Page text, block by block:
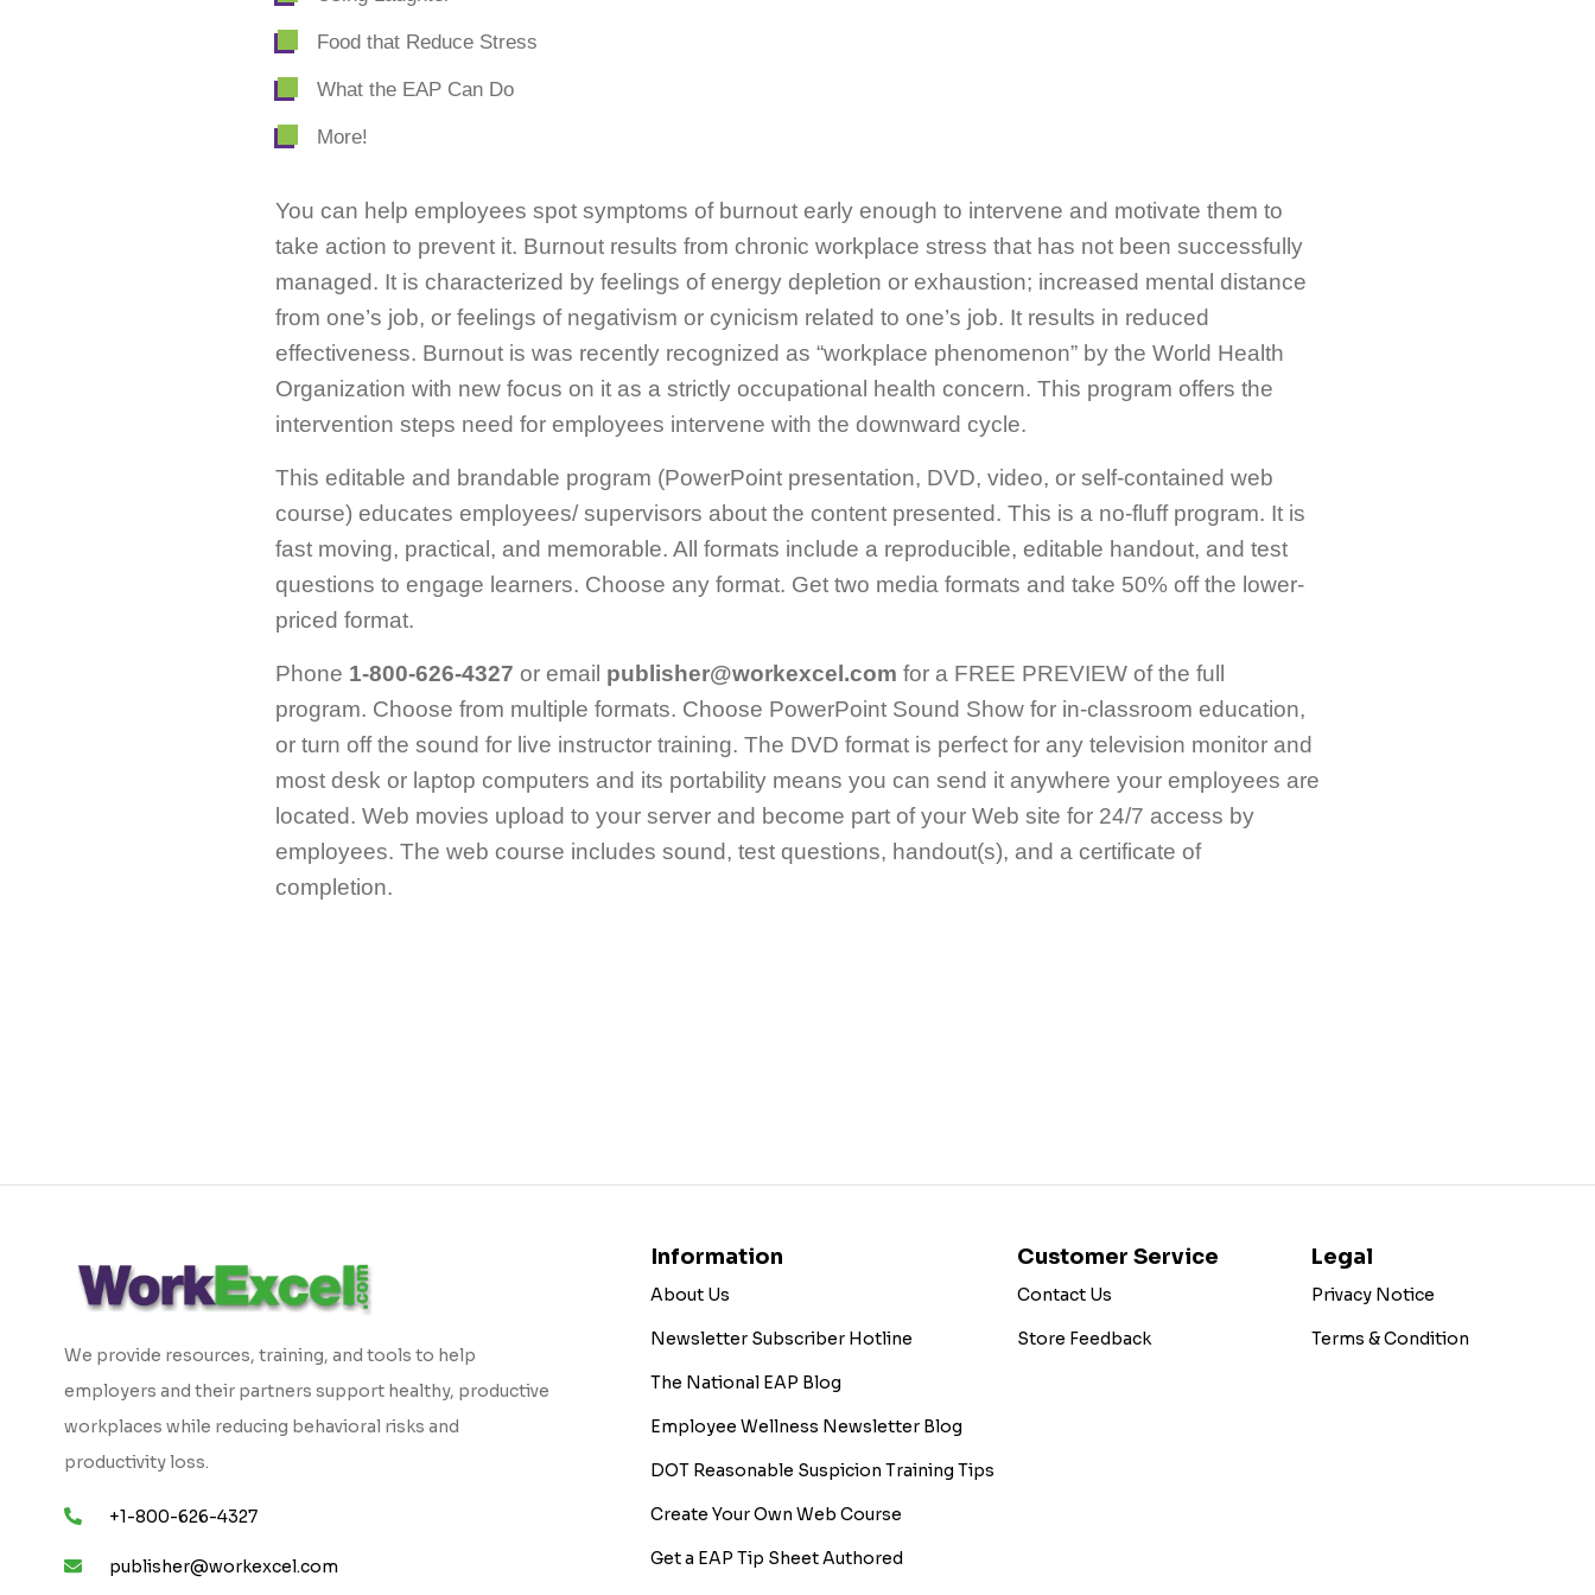
Food that Reduce Stress
What the EAP Can Do
More!
You can help employees spot symptoms of burnout early enough to intervene and motivate them to
take action to prevent it. Burnout results from chronic workplace stress that has not been successfully
managed. It is characterized by feelings of energy depletion or exhaustion; increased mental distance
from one’s job, or feelings of negativism or cynicism related to one’s job. It results in reduced
effectiveness. Burnout is was recently recognized as “workplace phenomenon” by the World Health
Organization with new focus on it as a strictly occupational health concern. This program offers the
intervention steps need for employees intervene with the downward cycle.
This editable and brandable program (PowerPoint presentation, DVD, video, or self-contained web
course) educates employees/ supervisors about the content presented. This is a no-fluff program. It is
fast moving, practical, and memorable. All formats include a reproducible, editable handout, and test
questions to engage learners. Choose any format. Get two media formats and take 50% off the lower-
priced format.
Phone 1-800-626-4327 or email publisher@workexcel.com for a FREE PREVIEW of the full
program. Choose from multiple formats. Choose PowerPoint Sound Show for in-classroom education,
or turn off the sound for live instructor training. The DVD format is perfect for any television monitor and
most desk or laptop computers and its portability means you can send it anywhere your employees are
located. Web movies upload to your server and become part of your Web site for 24/7 access by
employees. The web course includes sound, test questions, handout(s), and a certificate of
completion.
We provide resources, training, and tools to help
employers and their partners support healthy, productive
workplaces while reducing behavioral risks and
productivity loss.
+1-800-626-4327
publisher@workexcel.com
Information
About Us
Newsletter Subscriber Hotline
The National EAP Blog
Employee Wellness Newsletter Blog
DOT Reasonable Suspicion Training Tips
Create Your Own Web Course
Get a EAP Tip Sheet Authored
Customer Service
Contact Us
Store Feedback
Legal
Privacy Notice
Terms & Condition